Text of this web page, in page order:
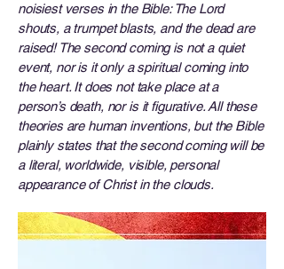
noisiest verses in the Bible: The Lord
shouts, a trumpet blasts, and the dead are
raised! The second coming is not a quiet
event, nor is it only a spiritual coming into
the heart. It does not take place at a
person’s death, nor is it figurative. All these
theories are human inventions, but the Bible
plainly states that the second coming will be
a literal, worldwide, visible, personal
appearance of Christ in the clouds.